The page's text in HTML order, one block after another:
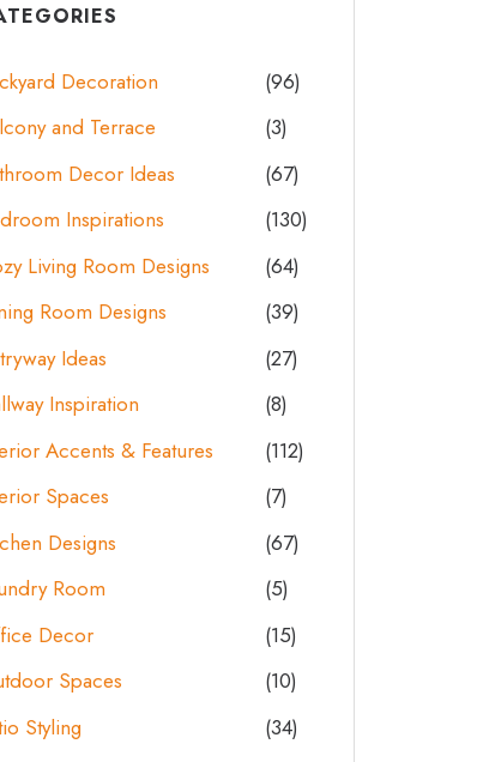
Decoration
(96)
and Terrace
(3)
Decor Ideas
(67)
Inspirations
(130)
Living Room Designs
(64)
Room Designs
(39)
Ideas
(27)
Inspiration
(8)
Accents & Features
(112)
Spaces
(7)
Designs
(67)
Room
(5)
Decor
(15)
Spaces
(10)
Styling
(34)